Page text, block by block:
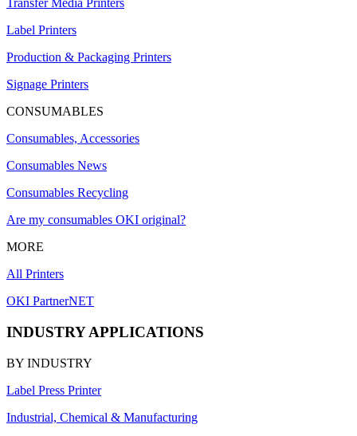
Transfer Media Printers
Label Printers
Production & Packaging Printers
Signage Printers
CONSUMABLES
Consumables, Accessories
Consumables News
Consumables Recycling
Are my consumables OKI original?
MORE
All Printers
OKI PartnerNET
INDUSTRY APPLICATIONS
BY INDUSTRY
Label Press Printer
Industrial, Chemical & Manufacturing